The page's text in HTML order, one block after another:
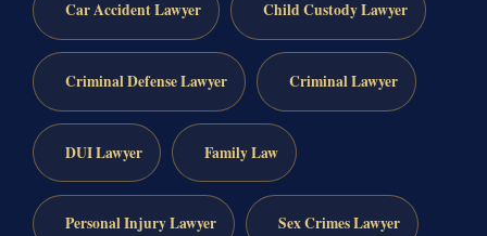
Car Accident Lawyer Child Custody Lawyer
Criminal Defense Lawyer Criminal Lawyer
DUI Lawyer Family Law
Personal Injury Lawyer Sex Crimes Lawyer